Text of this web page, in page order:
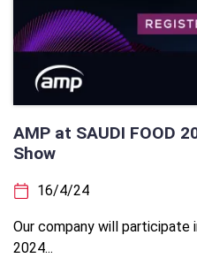
AMP at SAUDI FOOD
Show
16/4/24
Our company will participate
2024...